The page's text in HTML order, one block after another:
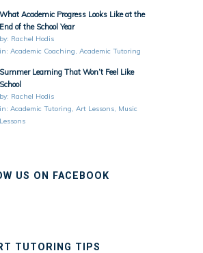
What Academic Progress Looks Like at the
End of the School Year
by: Rachel Hodis
in:Academic Coaching,Academic Tutoring
Summer Learning That Won’t Feel Like
School
by: Rachel Hodis
in:Academic Tutoring,Art Lessons, Music
Lessons
US ON FACEBOOK
TUTORING TIPS